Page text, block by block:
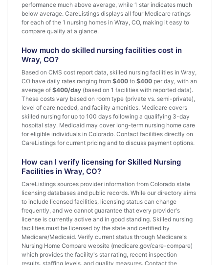
performance much above average, while 1 star indicates much
below average. CareListings displays all four Medicare ratings
for each of the 1 nursing homes in Wray, CO, making it easy to
compare quality at a glance.
How much do skilled nursing facilities cost in
Wray, CO?
Based on CMS cost report data, skilled nursing facilities in Wray,
CO have daily rates ranging from $400 to $400 per day, with an
average of $400/day (based on 1 facilities with reported data).
These costs vary based on room type (private vs. semi-private),
level of care needed, and facility amenities. Medicare covers
skilled nursing for up to 100 days following a qualifying 3-day
hospital stay. Medicaid may cover long-term nursing home care
for eligible individuals in Colorado. Contact facilities directly on
CareListings for current pricing and to discuss payment options.
How can I verify licensing for Skilled Nursing
Facilities in Wray, CO?
CareListings sources provider information from Colorado state
licensing databases and public records. While our directory aims
to include licensed facilities, licensing status can change
frequently, and we cannot guarantee that every provider's
license is currently active and in good standing. Skilled nursing
facilities must be licensed by the state and certified by
Medicare/Medicaid. Verify current status through Medicare's
Nursing Home Compare website (medicare.gov/care-compare)
which provides the facility's star rating, recent inspection
results, staffing levels, and quality measures. Contact the